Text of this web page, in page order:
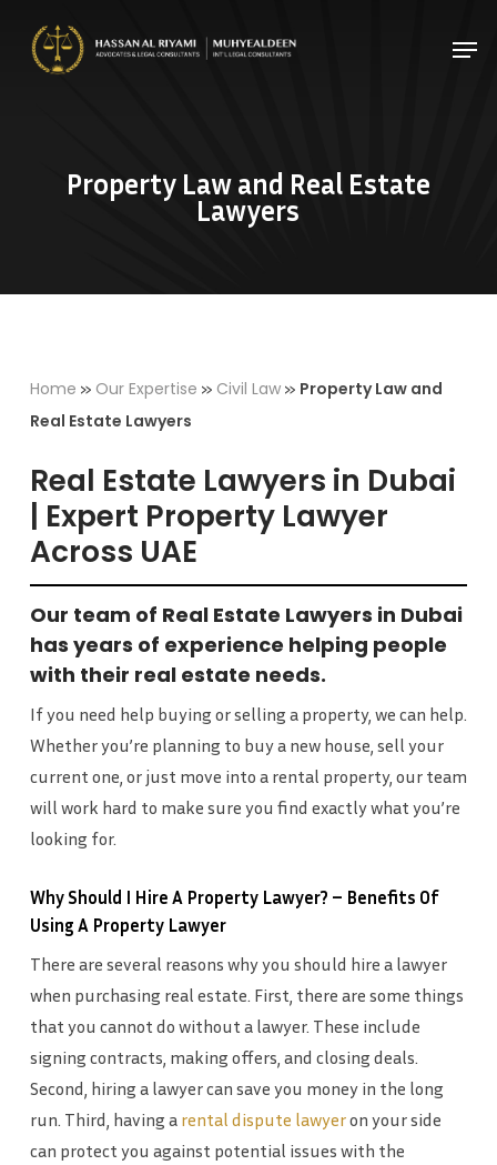
Property Law and Real Estate
Lawyers
Home » Our Expertise » Civil Law» Property Law and
Real Estate Lawyers
Real Estate Lawyers in Dubai
| Expert Property Lawyer
Across UAE
Our team of Real Estate Lawyers in Dubai
has years of experience helping people
with their real estate needs.
If you need help buying or selling a property, we can help.
Whether you’re planning to buy a new house, sell your
current one, or just move into a rental property, our team
will work hard to make sure you find exactly what you’re
looking for.
Why Should I Hire A Property Lawyer? – Benefits Of
Using A Property Lawyer
There are several reasons why you should hire a lawyer
when purchasing real estate. First, there are some things
that you cannot do without a lawyer. These include
signing contracts, making offers, and closing deals.
Second, hiring a lawyer can save you money in the long
run. Third, having a rental dispute lawyeron your side
can protect you against potential issues with the